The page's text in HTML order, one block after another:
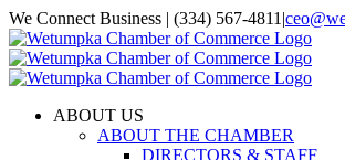
Skip
to
content
We Connect Business | (334) 567-4811 |
Facebook
X
Instagram
Email
ABOUT US
ABOUT THE CHAMBER
DIRECTORS & STAFF